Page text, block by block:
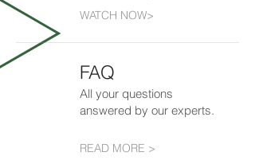
WATCH NOW>
FAQ
All your questions
answered by our experts.
READ MORE >